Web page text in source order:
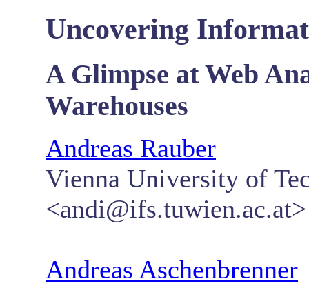
Uncovering
A Glimpse at Web
Warehouses
Andreas Rauber
Vienna University of
<andi@ifs.tuwien.ac.at>
Andreas Aschenbrenner